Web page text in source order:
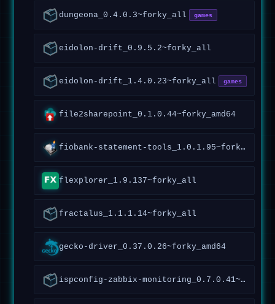
dungeona_0.4.0.3~forky_all games
eidolon-drift_0.9.5.2~forky_all
eidolon-drift_1.4.0.23~forky_all games
file2sharepoint_0.1.0.44~forky_amd64
fiobank-statement-tools_1.0.1.95~forky_all
flexplorer_1.9.137~forky_all
fractalus_1.1.1.14~forky_all
gecko-driver_0.37.0.26~forky_amd64
ispconfig-zabbix-monitoring_0.7.0.41~forky_all